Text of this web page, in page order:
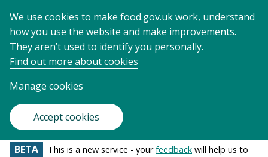
We use cookies to make food.gov.uk work, understand
how you use the website and make improvements.
They aren’t used to identify you personally.
Find out more about cookies
Manage cookies
Accept cookies
BETA This is a new service - yourfeedback will help us to